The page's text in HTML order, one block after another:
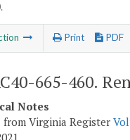
Print PDF
665-460.
Notes
from Virginia Register